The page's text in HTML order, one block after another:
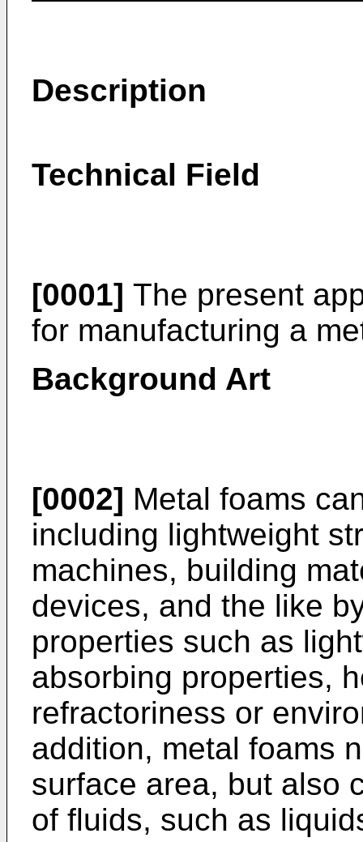
Description
Technical Field
[0001] The present
for manufacturing a
Background Art
[0002] Metal foams
including lightweight
machines, building
devices, and the like
properties such as
absorbing properties,
refractoriness or
addition, metal foams
surface area, but also
of fluids, such as